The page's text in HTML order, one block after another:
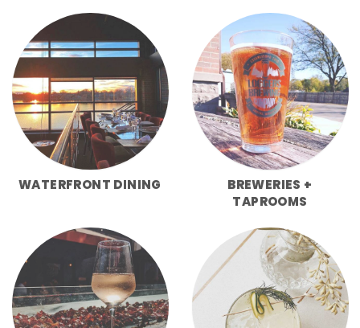
WATERFRONT DINING
BREWERIES +
TAPROOMS